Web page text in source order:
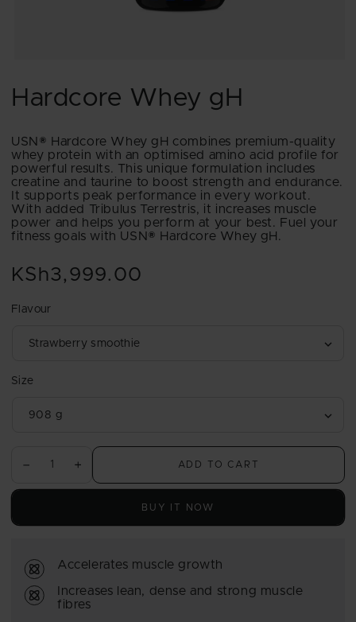
1
in
Hardcore Whey gH
USN® Hardcore Whey gH combines premium-quality
whey protein with an optimised amino acid profile for
powerful results. This unique formulation includes
creatine and taurine to boost strength and endurance.
It supports peak performance in every workout.
With added Tribulus Terrestris, it increases muscle
power and helps you perform at your best. Fuel your
fitness goals with USN® Hardcore Whey gH.
Regular
KSh3,999.00
Flavour
Size
Decrease
quantity
Hardcore
gH
Increase
quantity
Hardcore
ADD TO CART
BUY IT NOW
Accelerates muscle growth
Increases lean, dense and strong muscle
fibres